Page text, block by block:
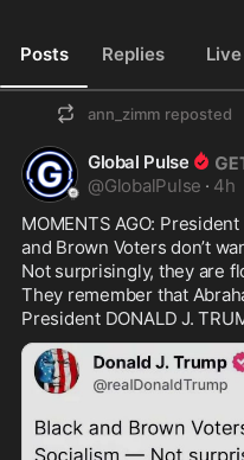
Posts Replies Live
ann_zimm reposted
Global Pulse
@GlobalPulse · 4h
MOMENTS AGO:
and Brown Voters don’t
Not surprisingly, they are
They remember that
President DONALD J.